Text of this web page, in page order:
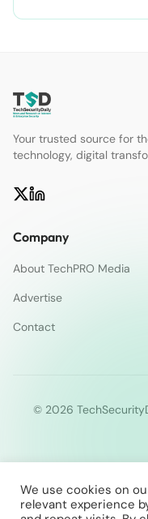
Your trusted source for
technology, digital
Company
About TechPRO Media
Advertise
Contact
© 2026
We use cookies on
relevant experience